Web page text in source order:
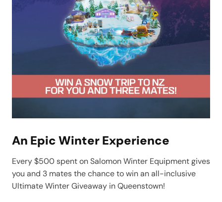
An Epic Winter Experience
Every $500 spent on Salomon Winter Equipment gives
you and 3 mates the chance to win an all-inclusive
Ultimate Winter Giveaway in Queenstown!